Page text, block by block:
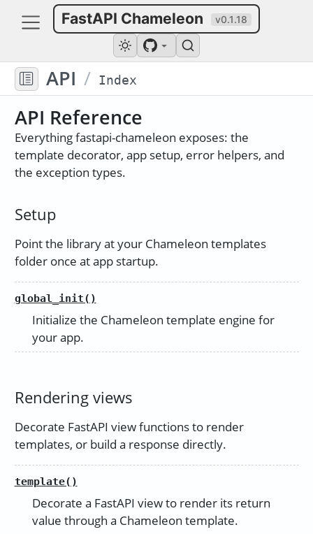
FastAPI Chameleon v0.1.18
API / Index
API Reference
Everything fastapi-chameleon exposes: the
template decorator, app setup, error helpers, and
the exception types.
Setup
Point the library at your Chameleon templates
folder once at app startup.
global_init()
Initialize the Chameleon template engine for
your app.
Rendering views
Decorate FastAPI view functions to render
templates, or build a response directly.
template()
Decorate a FastAPI view to render its return
value through a Chameleon template.